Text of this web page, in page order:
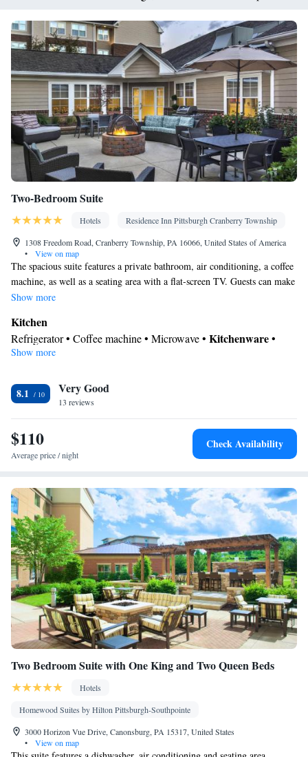
Two-Bedroom Suite
Hotels
Residence Inn Pittsburgh Cranberry Township
1308 Freedom Road, Cranberry Township, PA 16066, United States of America
•
View on map
The spacious suite features a private bathroom, air conditioning, a coffee
machine, as well as a seating area with a flat-screen TV. Guests can make
meals in the kitchen that is equipped with a stovetop, a refrigerator, a
unit offers 3 beds.
Show more
Kitchen
Refrigerator • Coffee machine • Microwave • Kitchenware•
Dishwasher • Stovetop
Toilet • Bath or shower • Hairdryer
Facilities
Refrigerator • Coffee machine • Dishwasher • Stovetop • Flat-
screen TV •
• Sofa • Alarm clock • Iron
• Heating • Telephone • Cable channels • Ironing facilities •
Smoking: No smoking
Show more
8.1 Very Good
13 reviews
$110
Average price / night
Check Availability
Two Bedroom Suite with One King and Two Queen Beds
Hotels
Homewood Suites by Hilton Pittsburgh-Southpointe
3000 Horizon Vue Drive, Canonsburg, PA 15317, United States
•
View on map